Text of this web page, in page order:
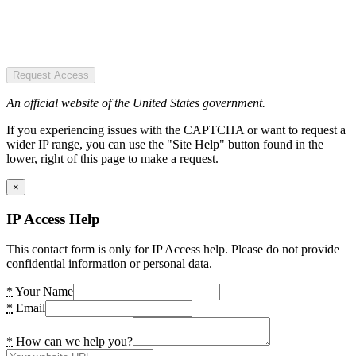
Request Access
An official website of the United States government.
If you experiencing issues with the CAPTCHA or want to request a
wider IP range, you can use the "Site Help" button found in the
lower, right of this page to make a request.
×
IP Access Help
This contact form is only for IP Access help. Please do not provide
confidential information or personal data.
* Your Name
* Email
* How can we help you?